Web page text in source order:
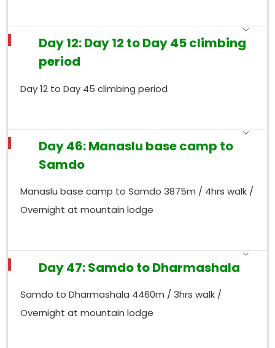
Day 12: Day 12 to Day 45 climbing
period
Day 12 to Day 45 climbing period
Day 46: Manaslu base camp to
Samdo
Manaslu base camp to Samdo 3875m / 4hrs walk /
Overnight at mountain lodge
Day 47: Samdo to Dharmashala
Samdo to Dharmashala 4460m / 3hrs walk /
Overnight at mountain lodge